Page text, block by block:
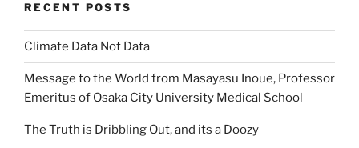
RECENT POSTS
Climate Data Not Data
Message to the World from Masayasu Inoue, Professor
Emeritus of Osaka City University Medical School
The Truth is Dribbling Out, and its a Doozy